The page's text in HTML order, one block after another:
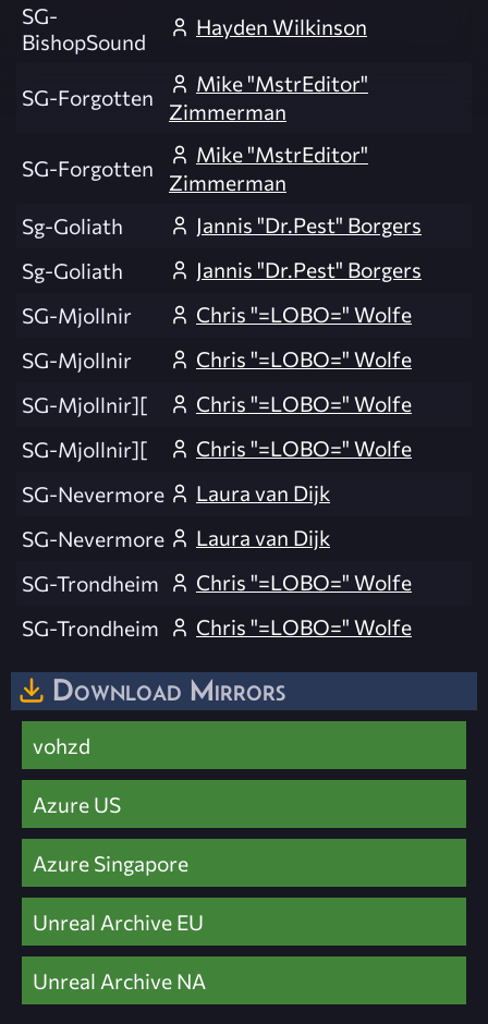
SG-
BishopSound
Hayden Wilkinson
SG-Forgotten
Mike "MstrEditor"
Zimmerman
SG-Forgotten
Mike "MstrEditor"
Zimmerman
Sg-Goliath
Jannis "Dr.Pest" Borgers
Sg-Goliath
Jannis "Dr.Pest" Borgers
SG-Mjollnir
Chris "=LOBO=" Wolfe
SG-Mjollnir
Chris "=LOBO=" Wolfe
SG-Mjollnir][
Chris "=LOBO=" Wolfe
SG-Mjollnir][
Chris "=LOBO=" Wolfe
SG-Nevermore
Laura van Dijk
SG-Nevermore
Laura van Dijk
SG-Trondheim
Chris "=LOBO=" Wolfe
SG-Trondheim
Chris "=LOBO=" Wolfe
Download Mirrors
vohzd
Azure US
Azure Singapore
Unreal Archive EU
Unreal Archive NA